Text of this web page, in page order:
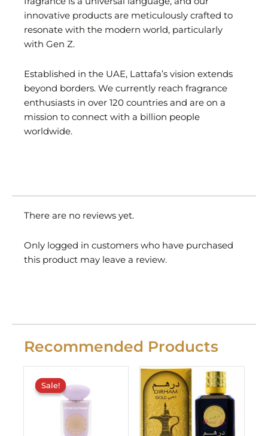
innovative products are meticulously crafted to
resonate with the modern world, particularly
with Gen Z.
Established in the UAE, Lattafa’s vision extends
beyond borders. We currently reach fragrance
enthusiasts in over 120 countries and are on a
mission to connect with a billion people
worldwide.
There are no reviews yet.
Only logged in customers who have purchased
this product may leave a review.
Recommended Products
Sale!
Sale!
was:
£29.99.